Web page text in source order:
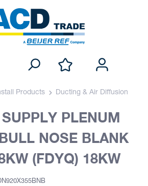
Products Ducting & Air Diffusion
PLENUM
NOSE BLANK
(FDYQ) 18KW